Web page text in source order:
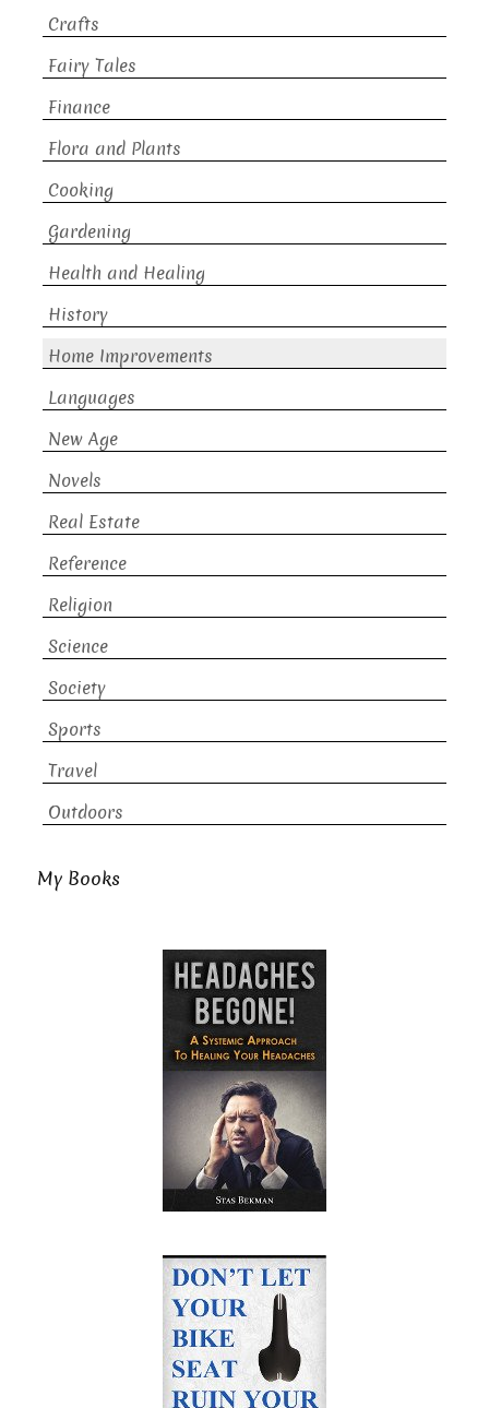
Crafts
Fairy Tales
Finance
Flora and Plants
Cooking
Gardening
Health and Healing
History
Home Improvements
Languages
New Age
Novels
Real Estate
Reference
Religion
Science
Society
Sports
Travel
Outdoors
My Books